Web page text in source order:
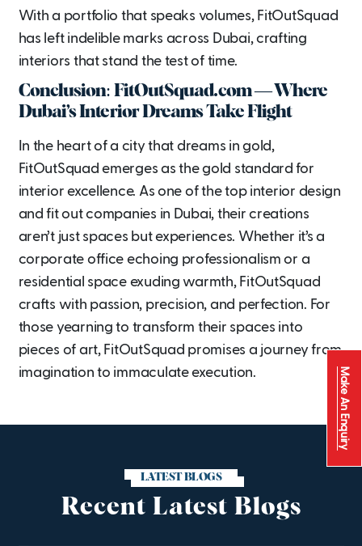
With a portfolio that speaks volumes, FitOutSquad
has left indelible marks across Dubai, crafting
interiors that stand the test of time.
Conclusion: FitOutSquad.com — Where
Dubai’s Interior Dreams Take Flight
In the heart of a city that dreams in gold,
FitOutSquad emerges as the gold standard for
interior excellence. As one of the top interior design
and fit out companies in Dubai, their creations
aren’t just spaces but experiences. Whether it’s a
corporate office echoing professionalism or a
residential space exuding warmth, FitOutSquad
crafts with passion, precision, and perfection. For
those yearning to transform their spaces into
pieces of art, FitOutSquad promises a journey from
imagination to immaculate execution.
LATEST BLOGS
Recent Latest Blogs
Make An Enquiry